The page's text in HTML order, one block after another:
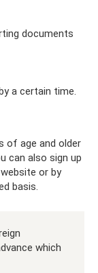
documents
a certain time.
of age and older
can also sign up
or by
basis.
which